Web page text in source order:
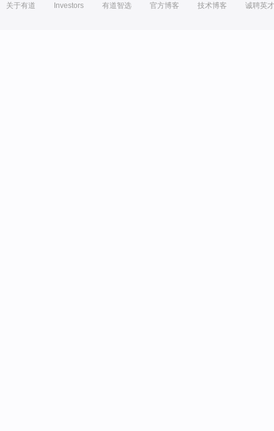
关于有道 Investors 有道智选 官方博客 技术博客 诚聘英才